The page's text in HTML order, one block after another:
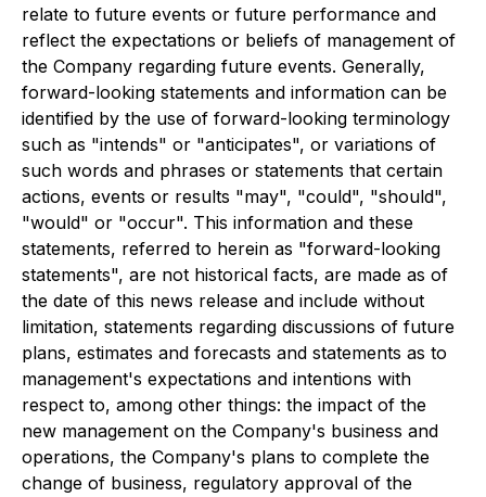
relate to future events or future performance and
reflect the expectations or beliefs of management of
the Company regarding future events. Generally,
forward-looking statements and information can be
identified by the use of forward-looking terminology
such as "intends" or "anticipates", or variations of
such words and phrases or statements that certain
actions, events or results "may", "could", "should",
"would" or "occur". This information and these
statements, referred to herein as "forward-looking
statements", are not historical facts, are made as of
the date of this news release and include without
limitation, statements regarding discussions of future
plans, estimates and forecasts and statements as to
management's expectations and intentions with
respect to, among other things: the impact of the
new management on the Company's business and
operations, the Company's plans to complete the
change of business, regulatory approval of the